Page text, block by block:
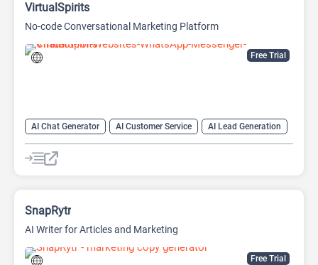
Free Trial
VirtualSpirits
No-code Conversational Marketing Platform
AI Chat Generator AI Customer Service
AI Lead Generation
AI Marketing
Chat Chatbot No-Code/Low-Code
Free Trial
SnapRytr
AI Writer for Articles and Marketing